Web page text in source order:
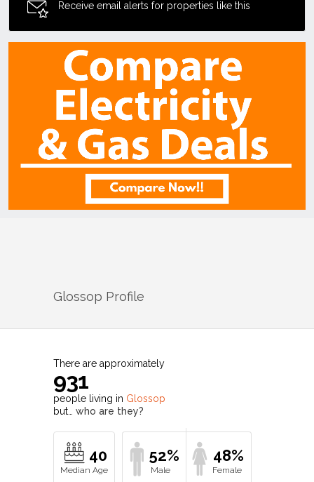
Receive email alerts for properties like this
Glossop Profile
There are approximately
931
people living in Glossop
but… who are they?
40 52% 48%